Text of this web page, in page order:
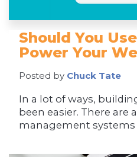
Should You
Power Your
Posted by Chuck Tate
In a lot of ways,
been easier. There
management systems